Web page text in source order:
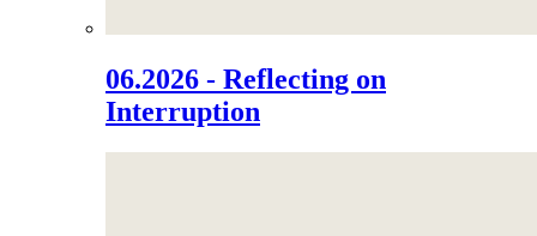
06.2026 - Reflecting on
Interruption